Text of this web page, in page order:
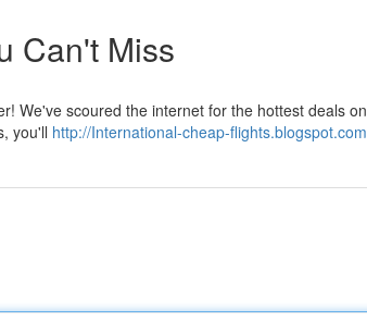
Can't Miss
We've scoured the internet for the hottest deals on
you'll http://International-cheap-flights.blogspot.com